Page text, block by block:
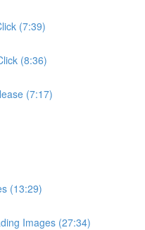
(7:39)
(8:36)
(7:17)
(13:29)
Images (27:34)